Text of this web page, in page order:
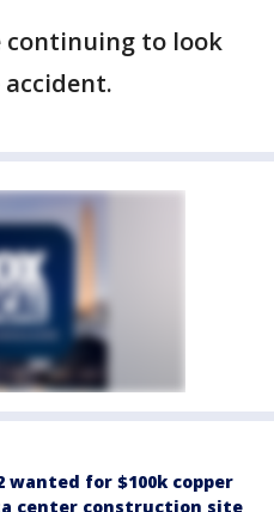
continuing to look
wanted for $100k copper
center construction site